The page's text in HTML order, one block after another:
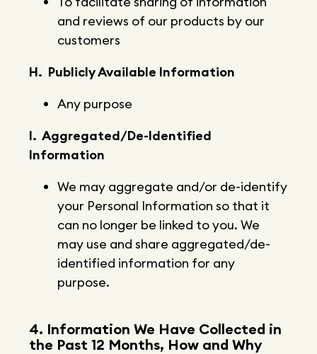
and reviews of our products by our
customers
H. Publicly Available Information
Any purpose
I. Aggregated/De-Identified
Information
We may aggregate and/or de-identify
your Personal Information so that it
can no longer be linked to you. We
may use and share aggregated/de-
identified information for any
purpose.
4. Information We Have Collected in
the Past 12 Months, How and Why